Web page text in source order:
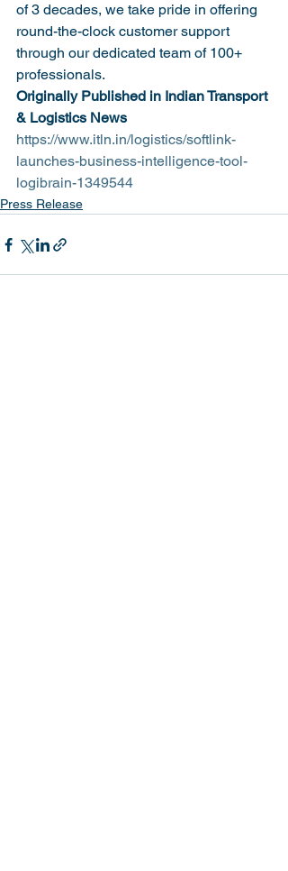
of 3 decades, we take pride in offering
round-the-clock customer support
through our dedicated team of 100+
professionals.
Originally Published in Indian Transport
& Logistics News
https://www.itln.in/logistics/softlink-
launches-business-intelligence-tool-
logibrain-1349544
Press Release